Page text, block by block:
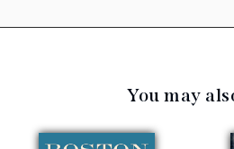
You may